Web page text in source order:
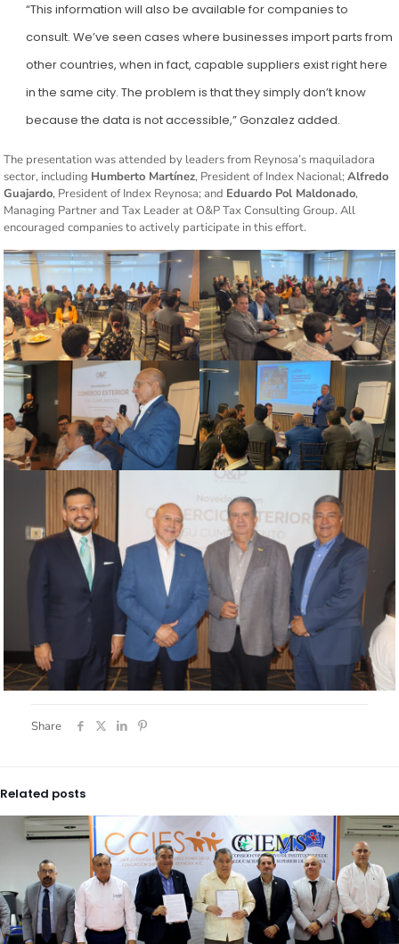
“This information will also be available for companies to
consult. We’ve seen cases where businesses import parts from
other countries, when in fact, capable suppliers exist right here
in the same city. The problem is that they simply don’t know
because the data is not accessible,” Gonzalez added.
The presentation was attended by leaders from Reynosa’s maquiladora
sector, including Humberto Martínez, President of Index Nacional;Alfredo
Guajardo, President of Index Reynosa; and Eduardo Pol Maldonado,
Managing Partner and Tax Leader at O&P Tax Consulting Group. All
encouraged companies to actively participate in this effort.
Share
Related posts